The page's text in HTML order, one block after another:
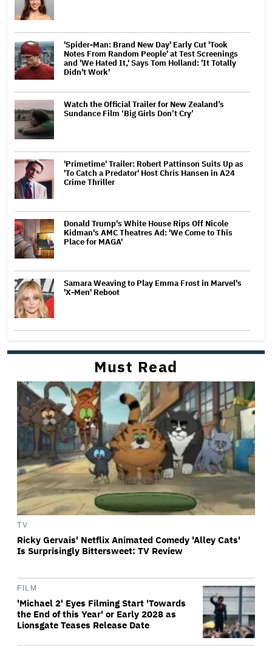
'Spider-Man: Brand New Day' Early Cut 'Took
Notes From Random People' at Test Screenings
and 'We Hated It,' Says Tom Holland: 'It Totally
Didn't Work'
Watch the Official Trailer for New Zealand’s
Sundance Film ‘Big Girls Don’t Cry’
'Primetime' Trailer: Robert Pattinson Suits Up as
'To Catch a Predator' Host Chris Hansen in A24
Crime Thriller
Donald Trump's White House Rips Off Nicole
Kidman's AMC Theatres Ad: 'We Come to This
Place for MAGA'
Samara Weaving to Play Emma Frost in Marvel's
'X-Men' Reboot
Must Read
TV
Ricky Gervais' Netflix Animated Comedy 'Alley Cats'
Is Surprisingly Bittersweet: TV Review
FILM
'Michael 2' Eyes Filming Start 'Towards
the End of this Year' or Early 2028 as
Lionsgate Teases Release Date